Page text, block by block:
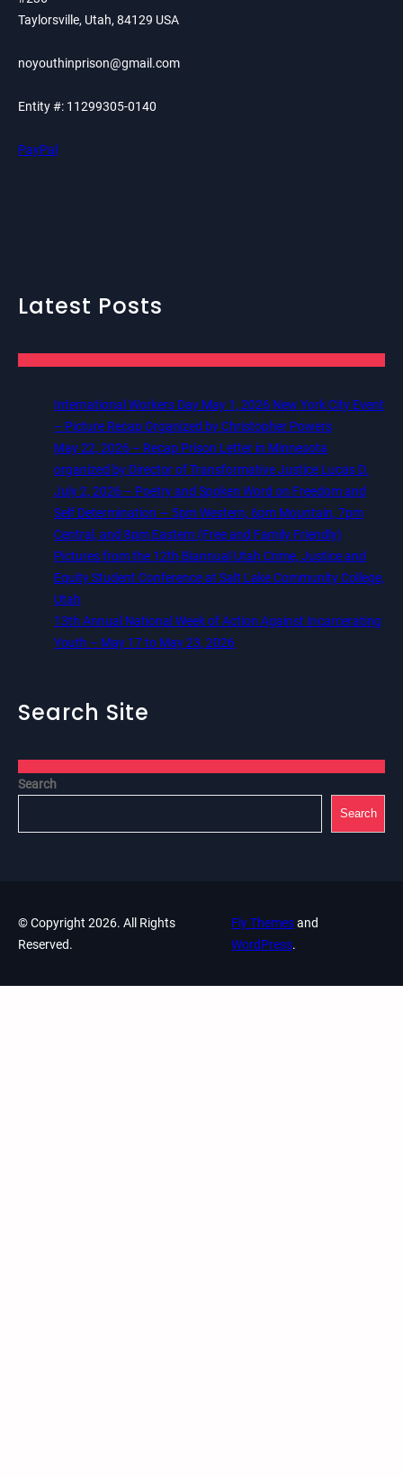
Taylorsville, Utah, 84129 USA
noyouthinprison@gmail.com
Entity #: 11299305-0140
PayPal
Latest Posts
International Workers Day May 1, 2026 New York City Event
– Picture Recap Organized by Christopher Powers
May 22, 2026 – Recap Prison Letter in Minnesota
organized by Director of Transformative Justice Lucas D.
July 2, 2026 – Poetry and Spoken Word on Freedom and
Self Determination — 5pm Western, 6pm Mountain, 7pm
Central, and 8pm Eastern (Free and Family Friendly)
Pictures from the 12th Biannual Utah Crime, Justice and
Equity Student Conference at Salt Lake Community College,
Utah
13th Annual National Week of Action Against Incarcerating
Youth – May 17 to May 23, 2026
Search Site
Search
Search
© Copyright 2026. All Rights
Reserved.
Fly Themesand
WordPress.